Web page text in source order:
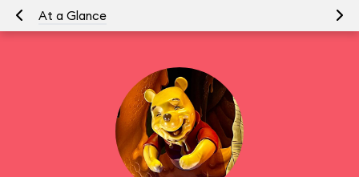
At a Glance